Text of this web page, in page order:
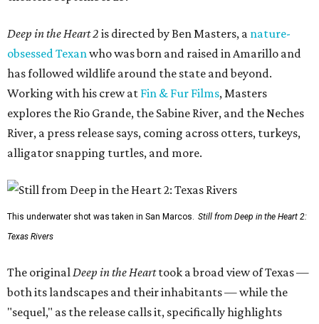
Deep in the Heart 2 is directed by Ben Masters, a nature-
obsessed Texanwho was born and raised in Amarillo and
has followed wildlife around the state and beyond.
Working with his crew at Fin & Fur Films, Masters
explores the Rio Grande, the Sabine River, and the Neches
River, a press release says, coming across otters, turkeys,
alligator snapping turtles, and more.
This underwater shot was taken in San Marcos. Still from Deep in the Heart 2:
Texas Rivers
The originalDeep in the Hearttook a broad view of Texas —
both its landscapes and their inhabitants — while the
"sequel," as the release calls it, specifically highlights